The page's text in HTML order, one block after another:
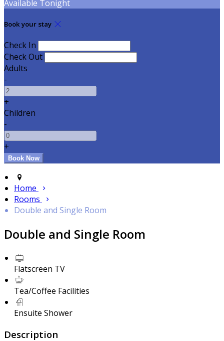
Available Tonight
Book your stay
Check In
Check Out
Adults
-
+
Children
-
+
Home
Rooms
Double and Single Room
Double and Single Room
Flatscreen TV
Tea/Coffee Facilities
Ensuite Shower
Description